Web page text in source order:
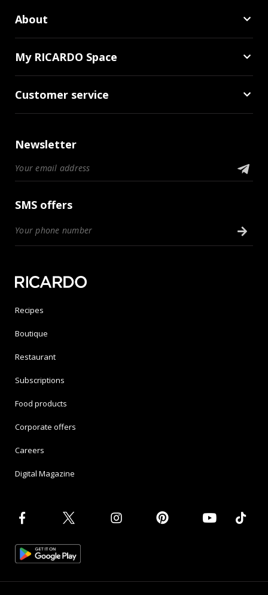
About
My RICARDO Space
Customer service
Newsletter
SMS offers
Recipes
Boutique
Restaurant
Subscriptions
Food products
Corporate offers
Careers
Digital Magazine